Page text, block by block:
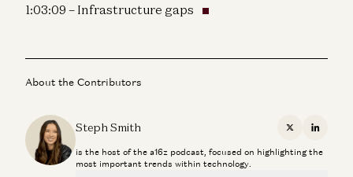
1:03:09 – Infrastructure gaps
About the Contributors
Steph Smith X
is the host of the a16z podcast, focused on highlighting the
most important trends within technology.